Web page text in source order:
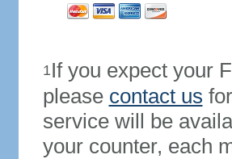
1If you expect your
please contact us
service will be
your counter, each